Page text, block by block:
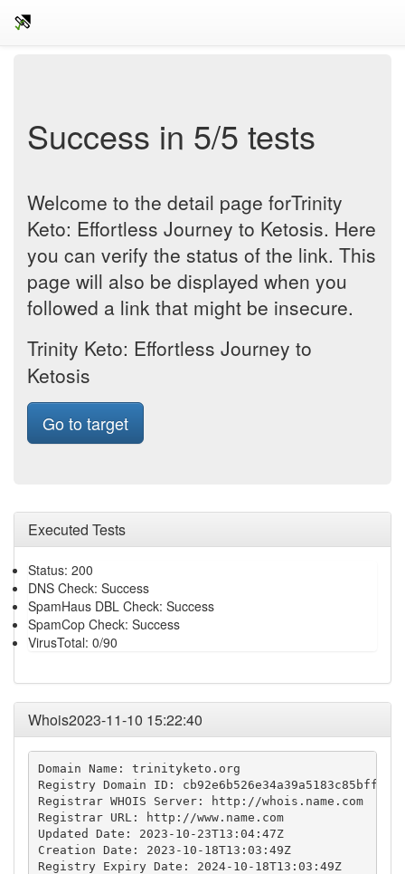
Success in 5/5 tests
Welcome to the detail page forTrinity
Keto: Effortless Journey to Ketosis. Here
you can verify the status of the link. This
page will also be displayed when you
followed a link that might be insecure.
Trinity Keto: Effortless Journey to
Ketosis
Go to target
Executed Tests
Status: 200
DNS Check: Success
SpamHaus DBL Check: Success
SpamCop Check: Success
VirusTotal: 0/90
Whois2023-11-10 15:22:40
Domain Name: trinityketo.org
Registry Domain ID:
Registrar WHOIS Server: http://whois.name.com
Registrar URL: http://www.name.com
Updated Date: 2023-10-23T13:04:47Z
Creation Date: 2023-10-18T13:03:49Z
Registry Expiry Date: 2024-10-18T13:03:49Z